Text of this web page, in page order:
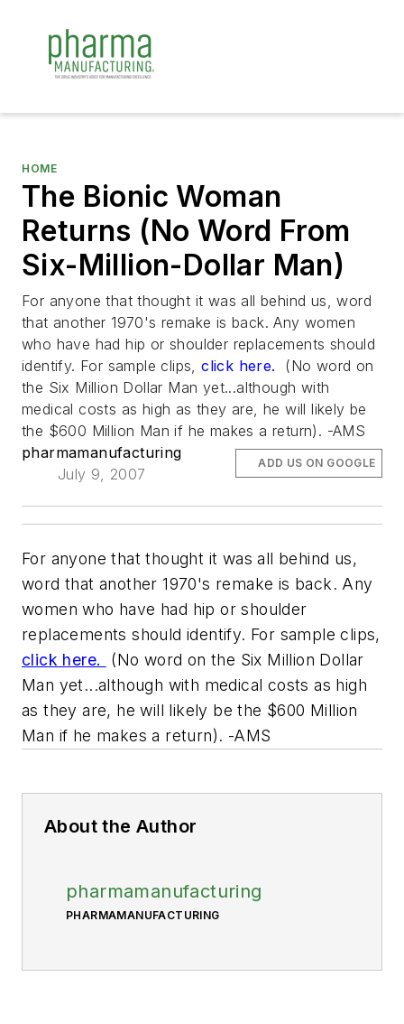
HOME
The Bionic Woman
Returns (No Word From
Six-Million-Dollar Man)
For anyone that thought it was all behind us, word
that another 1970's remake is back. Any women
who have had hip or shoulder replacements should
identify. For sample clips,click here.
(No word on
the Six Million Dollar Man yet...although with
medical costs as high as they are, he will likely be
the $600 Million Man if he makes a return). -AMS
pharmamanufacturing
July 9, 2007
ADD US ON GOOGLE
For anyone that thought it was all behind us,
word that another 1970's remake is back. Any
women who have had hip or shoulder
replacements should identify. For sample clips,
click here.
(No word on the Six Million Dollar
Man yet...although with medical costs as high
as they are, he will likely be the $600 Million
Man if he makes a return). -AMS
About the Author
pharmamanufacturing
PHARMAMANUFACTURING